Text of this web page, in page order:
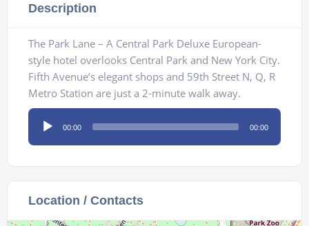
Description
The Park Lane – A Central Park Deluxe European-
style hotel overlooks Central Park and New York City.
Fifth Avenue’s elegant shops and 59th Street N, Q, R
Metro Station are just a 2-minute walk away.
Audio
Player
00:00 00:00
Location / Contacts